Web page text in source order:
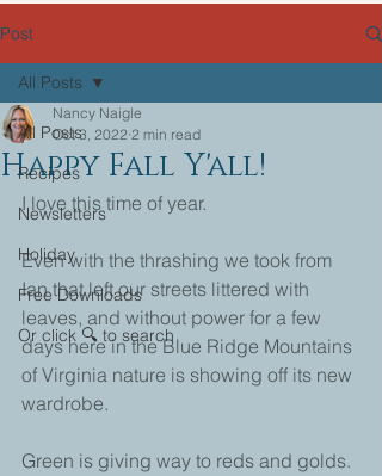
Post
All Posts
Recipes
Newsletters
Holiday
Free Downloads
Or click 🔍 to search
All Posts
Happy Fall Y'all!
Nancy Naigle
Oct 3, 2022 2 min read
I love this time of year.
Even with the thrashing we took from
Ian that left our streets littered with
leaves, and without power for a few
days here in the Blue Ridge Mountains
of Virginia nature is showing off its new
wardrobe.
Green is giving way to reds and golds.